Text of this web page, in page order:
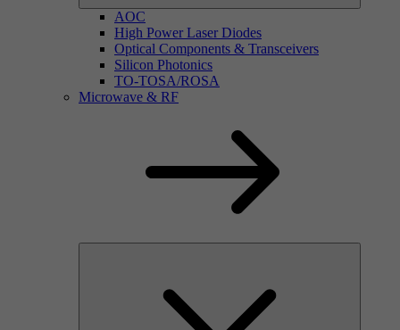
AOC
High Power Laser Diodes
Optical Components & Transceivers
Silicon Photonics
TO-TOSA/ROSA
Microwave & RF